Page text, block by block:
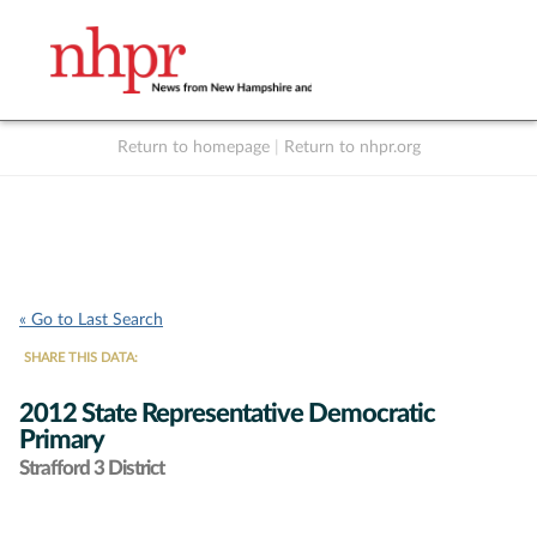
Return to homepage Return to nhpr.org
« Go to Last Search
SHARE THIS DATA:
2012 State Representative Democratic
Primary
Strafford 3 District